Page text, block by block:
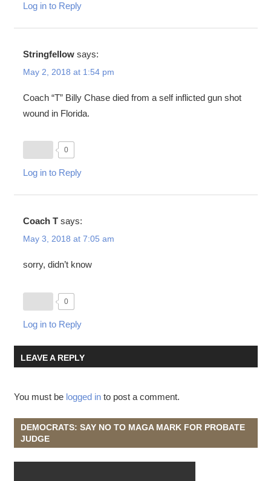
Log in to Reply
Stringfellow says:
May 2, 2018 at 1:54 pm
Coach “T” Billy Chase died from a self inflicted gun shot
wound in Florida.
0
Log in to Reply
Coach T says:
May 3, 2018 at 7:05 am
sorry, didn’t know
0
Log in to Reply
LEAVE A REPLY
You must be logged into post a comment.
DEMOCRATS: SAY NO TO MAGA MARK FOR PROBATE
JUDGE